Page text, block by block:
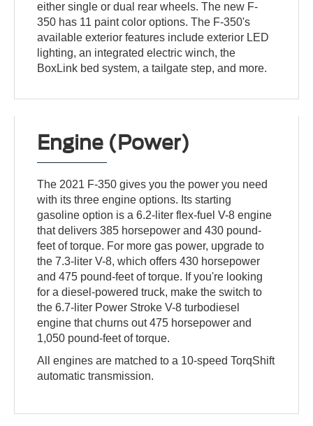
either single or dual rear wheels. The new F-
350 has 11 paint color options. The F-350's
available exterior features include exterior LED
lighting, an integrated electric winch, the
BoxLink bed system, a tailgate step, and more.
Engine (Power)
The 2021 F-350 gives you the power you need
with its three engine options. Its starting
gasoline option is a 6.2-liter flex-fuel V-8 engine
that delivers 385 horsepower and 430 pound-
feet of torque. For more gas power, upgrade to
the 7.3-liter V-8, which offers 430 horsepower
and 475 pound-feet of torque. If you're looking
for a diesel-powered truck, make the switch to
the 6.7-liter Power Stroke V-8 turbodiesel
engine that churns out 475 horsepower and
1,050 pound-feet of torque.
All engines are matched to a 10-speed TorqShift
automatic transmission.